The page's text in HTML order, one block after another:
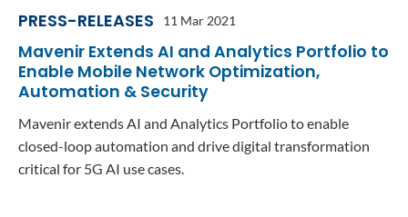
Corporate Responsibility
Regulatory Compliance
Modern Slavery and Human Trafficking Statement
PRESS-RELEASES 11 Mar 2021
Mavenir Extends AI and Analytics Portfolio to
Enable Mobile Network Optimization,
Automation & Security
Mavenir extends AI and Analytics Portfolio to enable
closed-loop automation and drive digital transformation
critical for 5G AI use cases.